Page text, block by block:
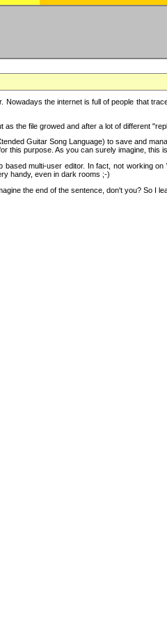
Nowadays the internet is full of people that
the file growed and after a lot of different
Guitar Song Language) to save and
this purpose. As you can surely imagine, this
multi-user editor. In fact, not working
handy, even in dark rooms ;-)
the end of the sentence, don't you? So I